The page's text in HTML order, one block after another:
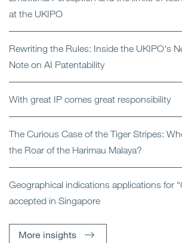
at the UKIPO
Rewriting the Rules: Inside the UKIPO's
Note on AI Patentability
With great IP comes great responsibility
The Curious Case of the Tiger Stripes:
the Roar of the Harimau Malaya?
Geographical indications applications for
accepted in Singapore
More insights